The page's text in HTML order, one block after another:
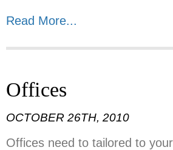
Read More...
Offices
OCTOBER 26TH, 2010
Offices need to tailored to